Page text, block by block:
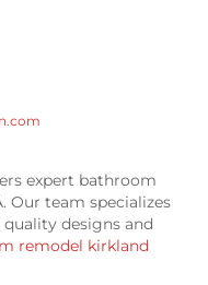
expert bathroom
Our team specializes
designs and
remodel kirkland